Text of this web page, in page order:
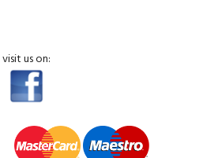
visit us on: